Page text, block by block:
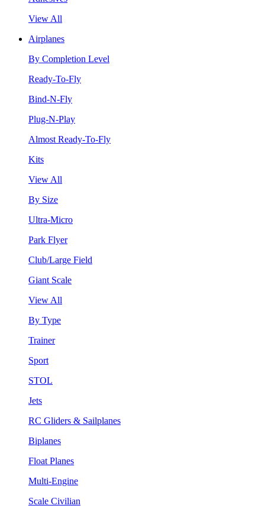
View All
Airplanes
By Completion Level
Ready-To-Fly
Bind-N-Fly
Plug-N-Play
Almost Ready-To-Fly
Kits
View All
By Size
Ultra-Micro
Park Flyer
Club/Large Field
Giant Scale
View All
By Type
Trainer
Sport
STOL
Jets
RC Gliders & Sailplanes
Biplanes
Float Planes
Multi-Engine
Scale Civilian